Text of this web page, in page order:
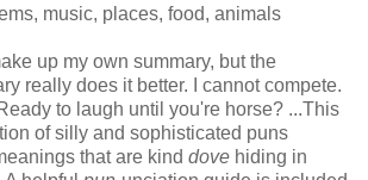
music, places, food, animals
up my own summary, but the
really does it better. I cannot compete.
to laugh until you're horse? ...This
of silly and sophisticated puns
that are kind dove hiding in